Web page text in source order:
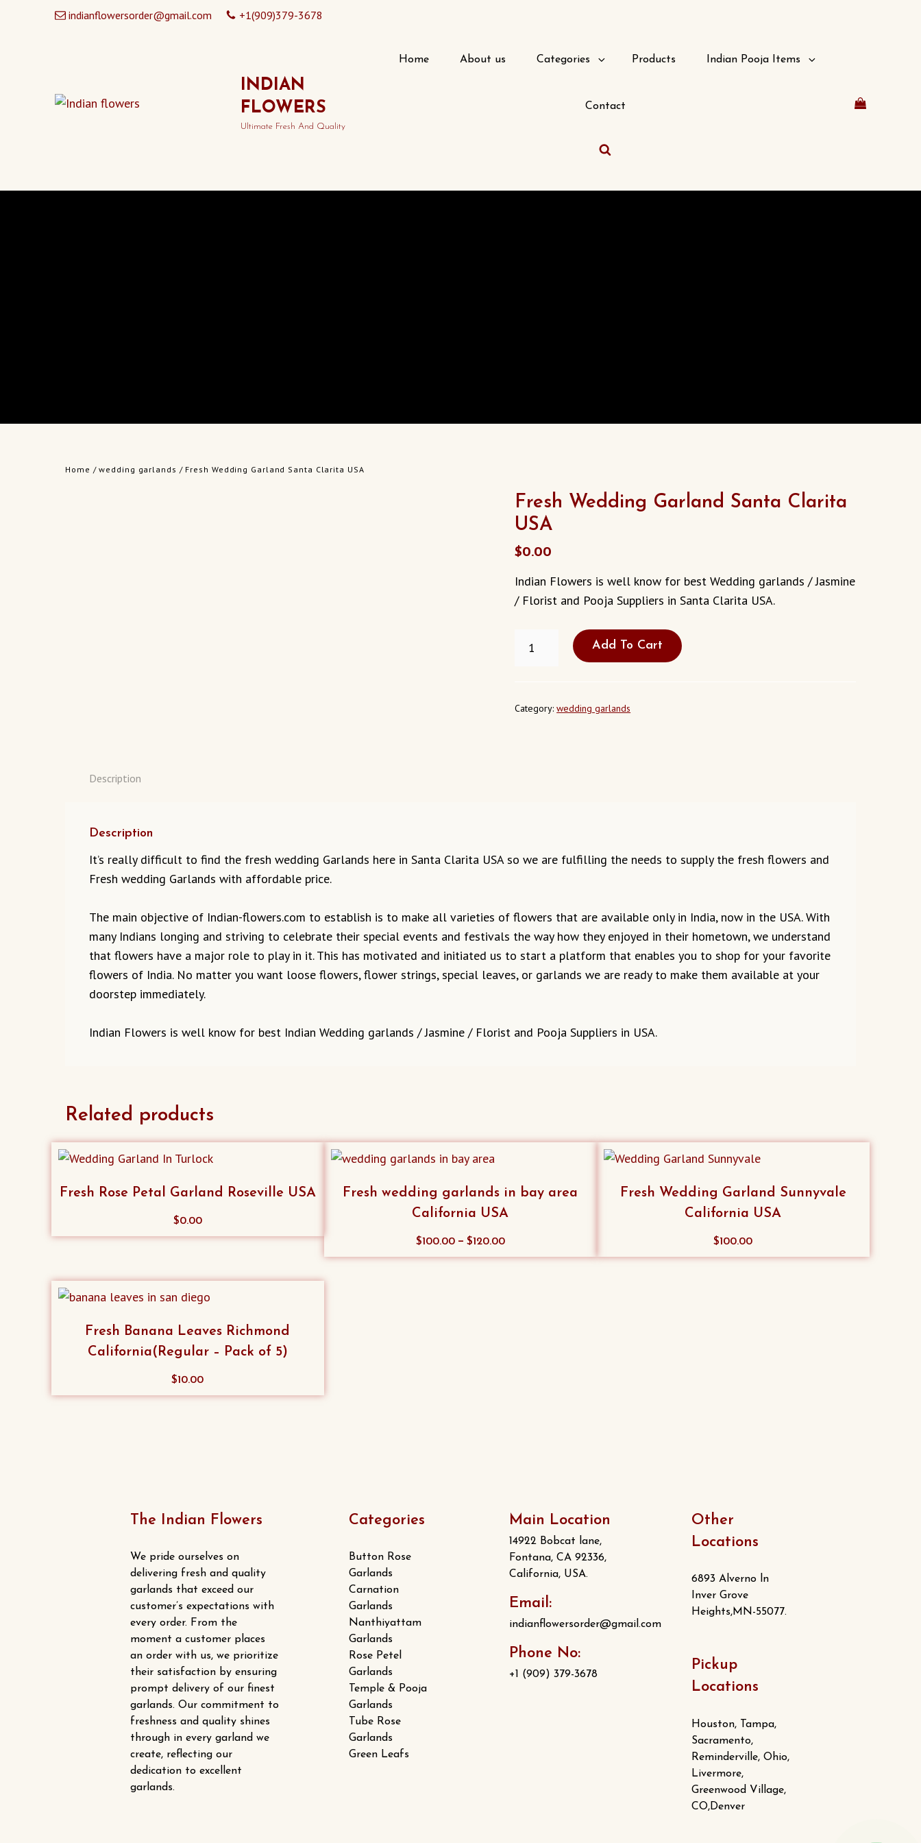
indianflowersorder@gmail.com +1(909)379-3678
INDIAN
FLOWERS
Ultimate Fresh And Quality
Home About us Categories Products Indian Pooja Items
Contact
Home /wedding garlands / Fresh Wedding Garland Santa Clarita USA
Fresh Wedding Garland Santa Clarita
USA
$0.00
Indian Flowers is well know for best Wedding garlands / Jasmine
/ Florist and Pooja Suppliers in Santa Clarita USA.
WEDDING
USA
QUANTITY
Add To Cart
Category:wedding garlands
Description
Description
It’s really difficult to find the fresh wedding Garlands here in Santa Clarita USA so we are fulfilling the needs to supply the fresh flowers and
Fresh wedding Garlands with affordable price.
The main objective of Indian-flowers.com to establish is to make all varieties of flowers that are available only in India, now in the USA. With
many Indians longing and striving to celebrate their special events and festivals the way how they enjoyed in their hometown, we understand
that flowers have a major role to play in it. This has motivated and initiated us to start a platform that enables you to shop for your favorite
flowers of India. No matter you want loose flowers, flower strings, special leaves, or garlands we are ready to make them available at your
doorstep immediately.
Indian Flowers is well know for best Indian Wedding garlands / Jasmine / Florist and Pooja Suppliers in USA.
Related products
Fresh Rose Petal Garland Roseville USA
$0.00
Fresh wedding garlands in bay area
California USA
$100.00– $120.00This
product
Fresh Wedding Garland Sunnyvale
California USA
$100.00
Fresh Banana Leaves Richmond
California(Regular – Pack of 5)
$10.00
The Indian Flowers
We pride ourselves on
delivering fresh and quality
garlands that exceed our
customer’s expectations with
every order. From the
moment a customer places
an order with us, we prioritize
their satisfaction by ensuring
prompt delivery of our finest
garlands. Our commitment to
freshness and quality shines
through in every garland we
create, reflecting our
dedication to excellent
garlands.
Categories
Button Rose
Garlands
Carnation
Garlands
Nanthiyattam
Garlands
Rose Petel
Garlands
Temple & Pooja
Garlands
Tube Rose
Garlands
Green Leafs
Main Location
14922 Bobcat lane,
Fontana, CA 92336,
California, USA.
Email:
indianflowersorder@gmail.com
Phone No:
+1 (909) 379-3678
Other
Locations
6893 Alverno ln
Inver Grove
Heights,MN-55077.
Pickup
Locations
Houston, Tampa,
Sacramento,
Reminderville, Ohio,
Livermore,
Greenwood Village,
CO,Denver